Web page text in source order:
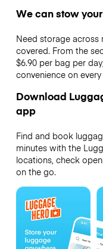
We can stow
Need storage across
covered. From the
$6.90 per bag per
convenience on
Download
app
Find and book
minutes with the
locations, check
on the go.